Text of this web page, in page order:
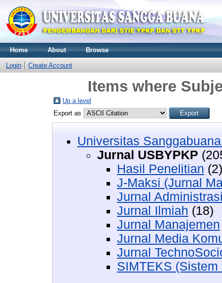
Home About Browse
Login Create Account
Items where
Up a level
Export as
Universitas
Jurnal USBYPKP
Hasil Penelitian (2)
J-Maksi (Jurnal
Jurnal
Jurnal Ilmiah (18)
Jurnal Manajemen
Jurnal Media
Jurnal
SIMTEKS